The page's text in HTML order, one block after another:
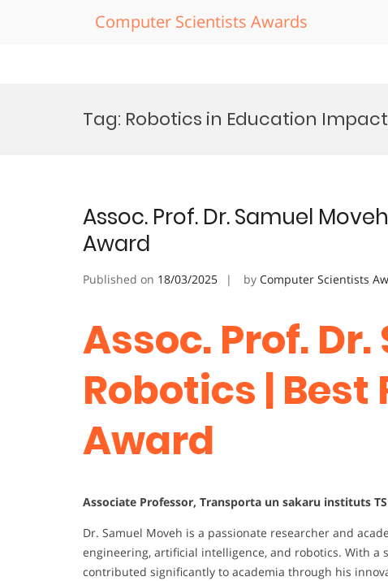
Computer Scientists Awards
Tag: Robotics in Education
Assoc. Prof. Dr. Samuel
Award
Published on 18/03/2025 by Computer Scientists
Assoc. Prof.
Robotics |
Award
Associate Professor, Transporta un sakaru instituts
Dr. Samuel Moveh is a passionate researcher and
engineering, artificial intelligence, and robotics. With a
contributed significantly to academia through his